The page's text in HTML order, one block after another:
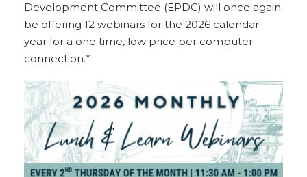
Development Committee (EPDC) will once again
be offering 12 webinars for the 2026 calendar
year for a one time, low price per computer
connection.*